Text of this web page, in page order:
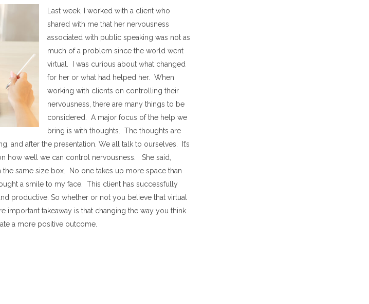
Last week, I worked with a client who
shared with me that her nervousness
associated with public speaking was not as
much of a problem since the world went
virtual. I was curious about what changed
for her or what had helped her. When
working with clients on controlling their
nervousness, there are many things to be
considered. A major focus of the help we
bring is with thoughts. The thoughts are
and after the presentation. We all talk to ourselves. It’s
how well we can control nervousness. She said,
the same size box. No one takes up more space than
a smile to my face. This client has successfully
productive. So whether or not you believe that virtual
important takeaway is that changing the way you think
a more positive outcome.